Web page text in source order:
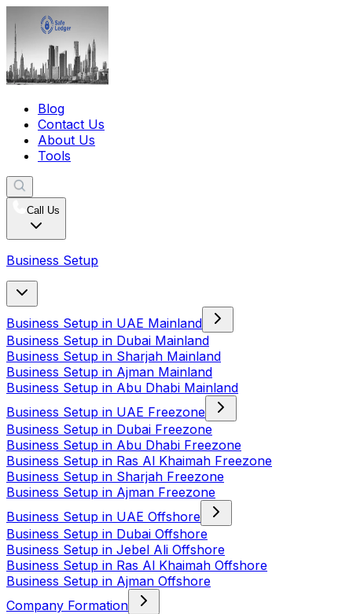
Blog
Contact Us
About Us
Tools
Call Us
Business Setup
Business Setup in UAE Mainland
Business Setup in Dubai Mainland
Business Setup in Sharjah Mainland
Business Setup in Ajman Mainland
Business Setup in Abu Dhabi Mainland
Business Setup in UAE Freezone
Business Setup in Dubai Freezone
Business Setup in Abu Dhabi Freezone
Business Setup in Ras Al Khaimah Freezone
Business Setup in Sharjah Freezone
Business Setup in Ajman Freezone
Business Setup in UAE Offshore
Business Setup in Dubai Offshore
Business Setup in Jebel Ali Offshore
Business Setup in Ras Al Khaimah Offshore
Business Setup in Ajman Offshore
Company Formation